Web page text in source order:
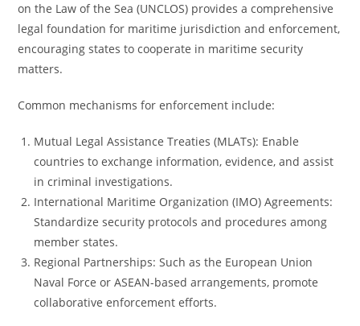
on the Law of the Sea (UNCLOS) provides a comprehensive
legal foundation for maritime jurisdiction and enforcement,
encouraging states to cooperate in maritime security
matters.
Common mechanisms for enforcement include:
Mutual Legal Assistance Treaties (MLATs): Enable
countries to exchange information, evidence, and assist
in criminal investigations.
International Maritime Organization (IMO) Agreements:
Standardize security protocols and procedures among
member states.
Regional Partnerships: Such as the European Union
Naval Force or ASEAN-based arrangements, promote
collaborative enforcement efforts.